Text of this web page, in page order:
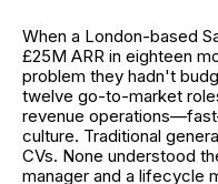
When a London-based
£25M ARR in eighteen
problem they hadn't
twelve go-to-market
revenue
culture. Traditional
CVs. None understood
manager and a lifecycle